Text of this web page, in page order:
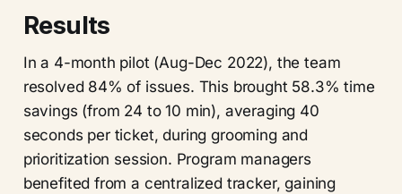
Results
In a 4-month pilot (Aug-Dec 2022), the team
resolved 84% of issues. This brought 58.3% time
savings (from 24 to 10 min), averaging 40
seconds per ticket, during grooming and
prioritization session. Program managers
benefited from a centralized tracker, gaining